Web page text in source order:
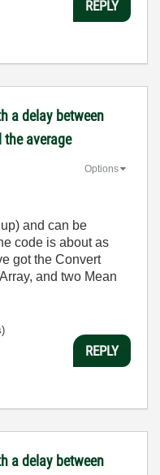
REPLY
a delay between
average
Options
and can be
code is about as
got the Convert
and two Mean
REPLY
a delay between